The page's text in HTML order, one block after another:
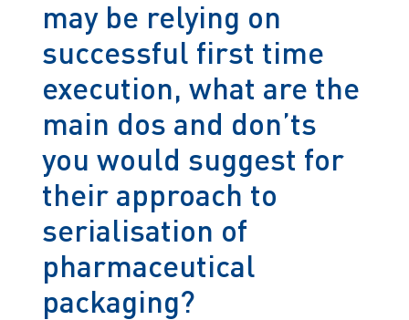
may be relying on
successful first time
execution, what are the
main dos and don’ts
you would suggest for
their approach to
serialisation of
pharmaceutical
packaging?